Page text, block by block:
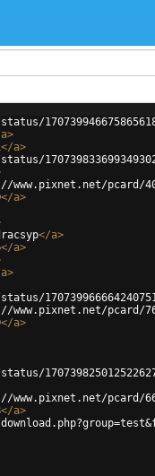
a>
</a>
www.pixnet.net/pcard/
</a>
</a>
</a>
a>
www.pixnet.net/pcard/
</a>
www.pixnet.net/pcard/
</a>